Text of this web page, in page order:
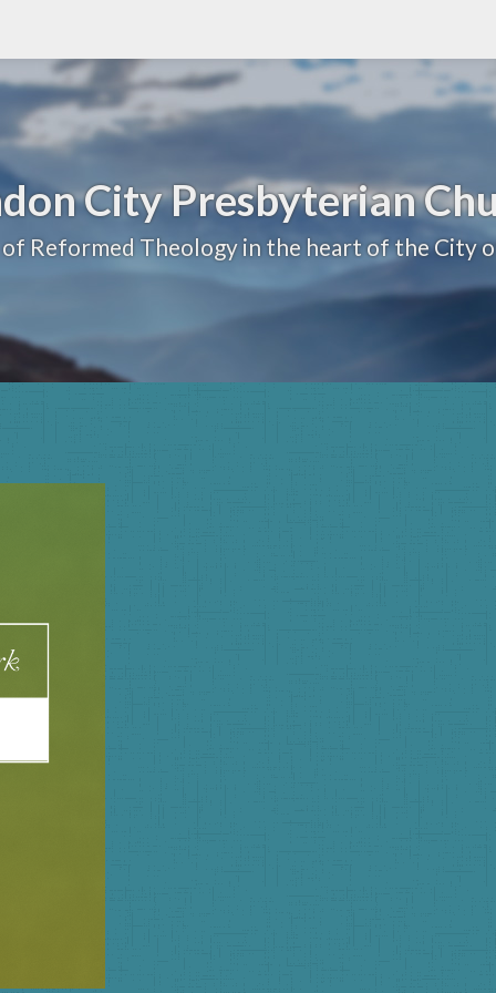
City Presbyterian
of Reformed Theology in the heart of the City